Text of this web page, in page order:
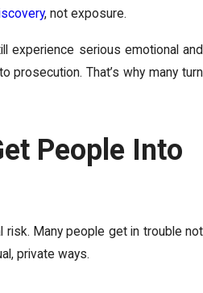
, not exposure.
experience serious emotional and
prosecution. That’s why many turn
People Into
Many people get in trouble not
private ways.